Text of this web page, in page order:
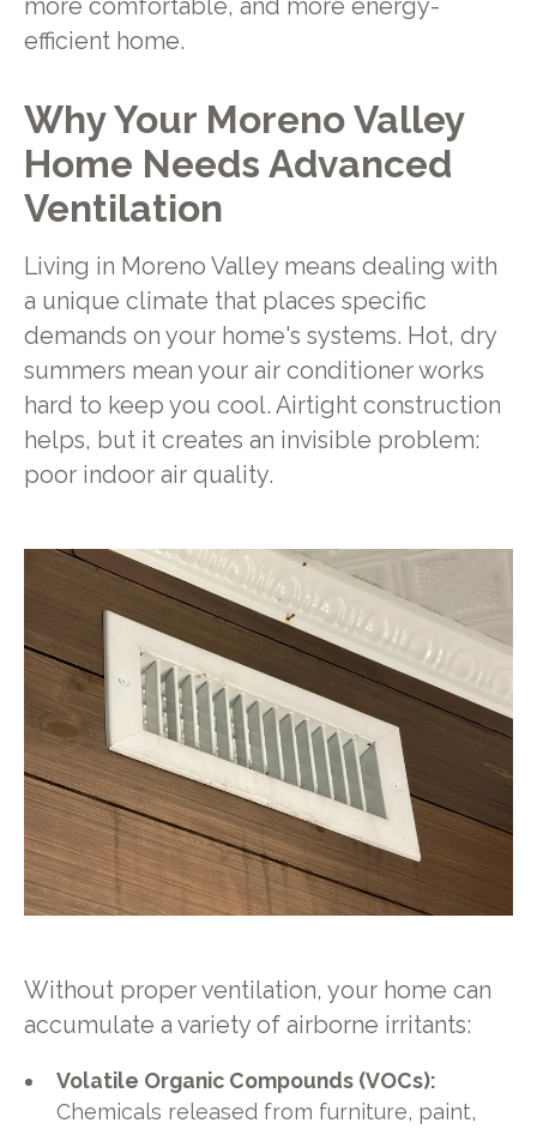
more comfortable, and more energy-
efficient home.
Why Your Moreno Valley
Home Needs Advanced
Ventilation
Living in Moreno Valley means dealing with
a unique climate that places specific
demands on your home's systems. Hot, dry
summers mean your air conditioner works
hard to keep you cool. Airtight construction
helps, but it creates an invisible problem:
poor indoor air quality.
Without proper ventilation, your home can
accumulate a variety of airborne irritants:
Volatile Organic Compounds (VOCs):
Chemicals released from furniture, paint,